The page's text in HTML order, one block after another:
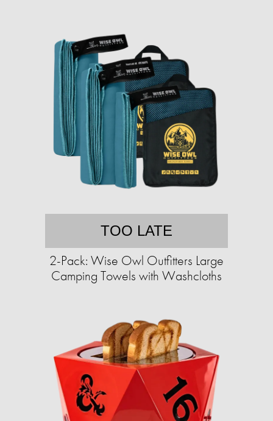
TOO LATE
2-Pack: Wise Owl Outfitters Large
Camping Towels with Washcloths